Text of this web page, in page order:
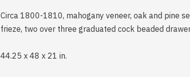
Circa 1800-1810, mahogany veneer, oak and pine
frieze, two over three graduated cock beaded
44.25 x 48 x 21 in.